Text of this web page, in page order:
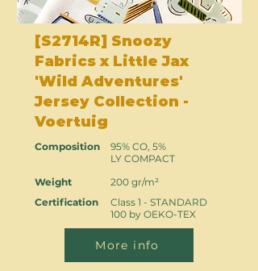
[S2714R] Snoozy
Fabrics x Little Jax
'Wild Adventures'
Jersey Collection -
Voertuig
Composition
Weight
Certification
95% CO, 5%
LY COMPACT
200 gr/m²
Class 1 - STANDARD
100 by OEKO-TEX
More info